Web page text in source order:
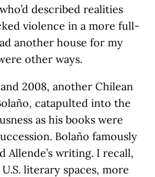
described realities
violence in a more full-
another house for my
other ways.
2008, another Chilean
catapulted into the
as his books were
Bolaño famously
Allende’s writing. I recall,
literary spaces, more